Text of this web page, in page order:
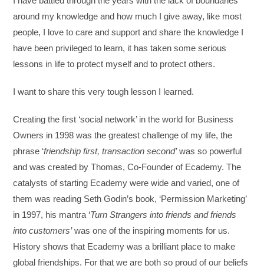
around my knowledge and how much I give away, like most
people, I love to care and support and share the knowledge I
have been privileged to learn, it has taken some serious
lessons in life to protect myself and to protect others.
I want to share this very tough lesson I learned.
Creating the first ‘social network’ in the world for Business
Owners in 1998 was the greatest challenge of my life, the
phrase ‘friendship first, transaction second’was so powerful
and was created by Thomas, Co-Founder of Ecademy. The
catalysts of starting Ecademy were wide and varied, one of
them was reading Seth Godin’s book, ‘Permission Marketing’
in 1997, his mantra ‘Turn Strangers into friends and friends
into customers’was one of the inspiring moments for us.
History shows that Ecademy was a brilliant place to make
global friendships. For that we are both so proud of our beliefs